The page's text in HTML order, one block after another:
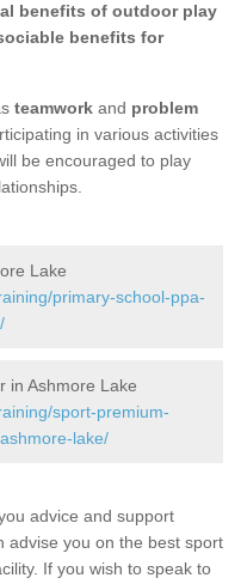
benefits of outdoor play
benefits for
teamwork and problem
in various activities
be encouraged to play
Lake
primary-school-ppa-
in Ashmore Lake
sport-premium-
lake/
advice and support
advise you on the best sport
If you wish to speak to